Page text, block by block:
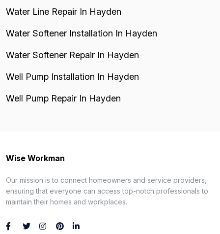
Water Line Repair In Hayden
Water Softener Installation In Hayden
Water Softener Repair In Hayden
Well Pump Installation In Hayden
Well Pump Repair In Hayden
Wise Workman
Our mission is to connect homeowners and service providers,
ensuring that everyone can access top-notch professionals to
maintain their homes and workplaces.